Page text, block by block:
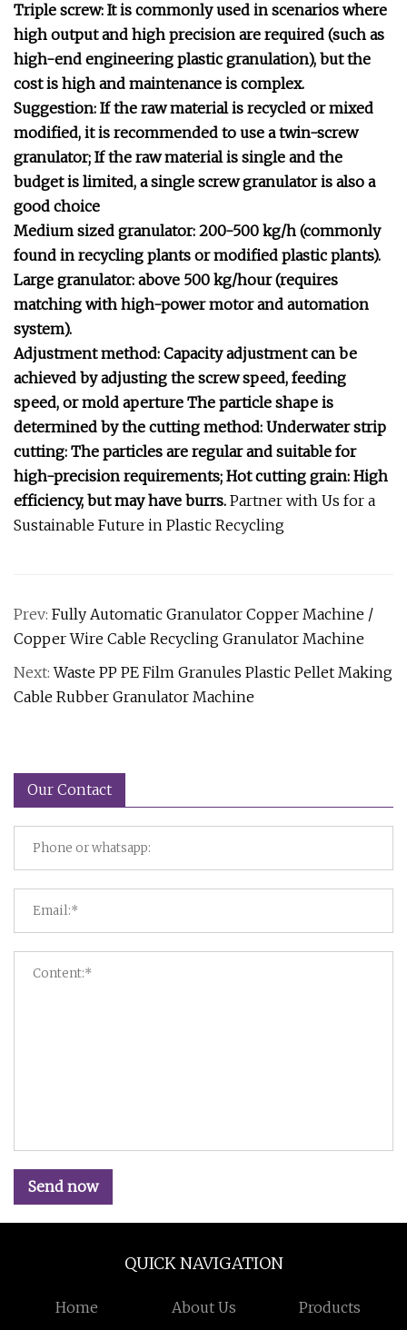
Triple screw: It is commonly used in scenarios where
high output and high precision are required (such as
high-end engineering plastic granulation), but the
cost is high and maintenance is complex.
Suggestion: If the raw material is recycled or mixed
modified, it is recommended to use a twin-screw
granulator; If the raw material is single and the
budget is limited, a single screw granulator is also a
good choice
Medium sized granulator: 200-500 kg/h (commonly
found in recycling plants or modified plastic plants).
Large granulator: above 500 kg/hour (requires
matching with high-power motor and automation
system).
Adjustment method: Capacity adjustment can be
achieved by adjusting the screw speed, feeding
speed, or mold aperture The particle shape is
determined by the cutting method: Underwater strip
cutting: The particles are regular and suitable for
high-precision requirements; Hot cutting grain: High
efficiency, but may have burrs. Partner with Us for a
Sustainable Future in Plastic Recycling
Prev: Fully Automatic Granulator Copper Machine /
Copper Wire Cable Recycling Granulator Machine
Next:Waste PP PE Film Granules Plastic Pellet Making
Cable Rubber Granulator Machine
Our Contact
Send now
QUICK NAVIGATION
Home About Us Products